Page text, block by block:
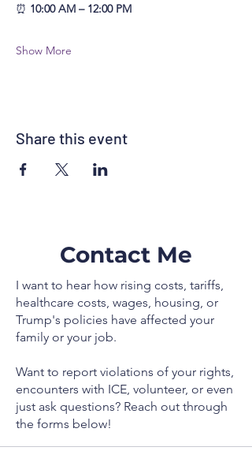
⏰ 10:00 AM – 12:00 PM
Show More
Share this event
Contact Me
I want to hear how rising costs, tariffs,
healthcare costs, wages, housing, or
Trump's policies have affected your
family or your job.
Want to report violations of your rights,
encounters with ICE, volunteer, or even
just ask questions? Reach out through
the forms below!